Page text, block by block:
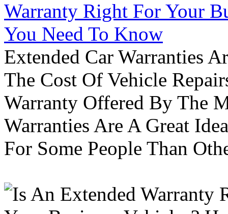
Warranty Right For Your
You Need To Know
Extended Car Warranties
The Cost Of Vehicle
Warranty Offered By The
Warranties Are A Great
For Some People Than